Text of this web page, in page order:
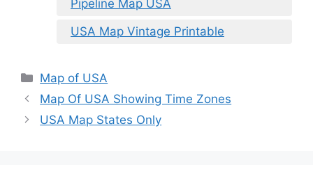
Pipeline Map USA
USA Map Vintage Printable
Categories
Map of USA
Map Of USA Showing Time Zones
USA Map States Only